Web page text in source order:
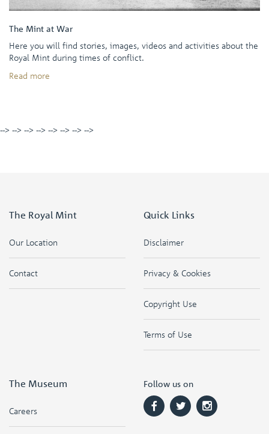
The Mint at War
Here you will find stories, images, videos and activities about the
Royal Mint during times of conflict.
Read more
--> --> --> --> --> --> --> -->
The Royal Mint
Our Location
Contact
Quick Links
Disclaimer
Privacy & Cookies
Copyright Use
Terms of Use
The Museum
Careers
Follow us on